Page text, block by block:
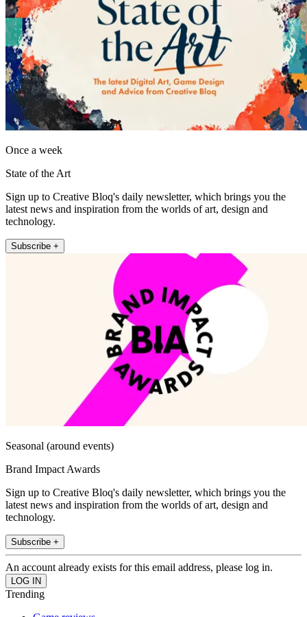
Once a week
State of the Art
Sign up to Creative Bloq's daily newsletter, which brings you the
latest news and inspiration from the worlds of art, design and
technology.
Subscribe +
Seasonal (around events)
Brand Impact Awards
Sign up to Creative Bloq's daily newsletter, which brings you the
latest news and inspiration from the worlds of art, design and
technology.
Subscribe +
An account already exists for this email address, please log in.
Trending